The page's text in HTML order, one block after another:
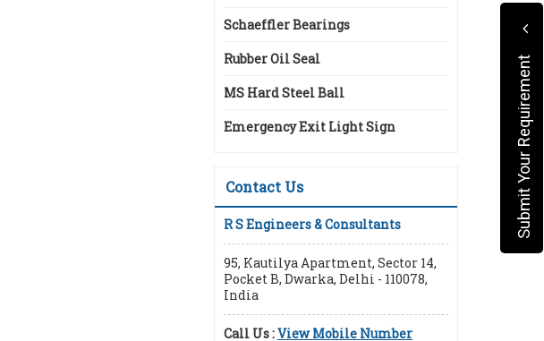
Schaeffler Bearings
Rubber Oil Seal
MS Hard Steel Ball
Emergency Exit Light Sign
Contact Us
R S Engineers & Consultants
95, Kautilya Apartment, Sector 14,
Pocket B, Dwarka, Delhi - 110078,
India
Call Us :View Mobile Number
Submit Your Requirement